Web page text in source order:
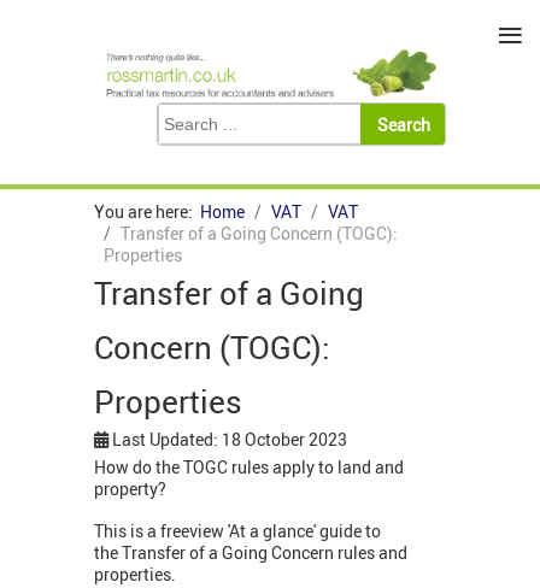
You are here: Home VAT
VAT
Transfer of a Going Concern (TOGC):
Properties
Transfer of a Going
Concern (TOGC):
Properties
Last Updated: 18 October 2023
How do the TOGC rules apply to land and
property?
This is a freeview 'At a glance' guide to
the Transfer of a Going Concern rules and
properties.
≡